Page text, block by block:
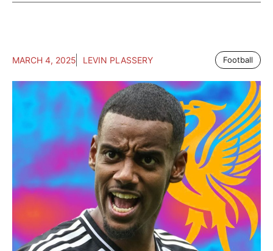
MARCH 4, 2025 LEVIN PLASSERY Football